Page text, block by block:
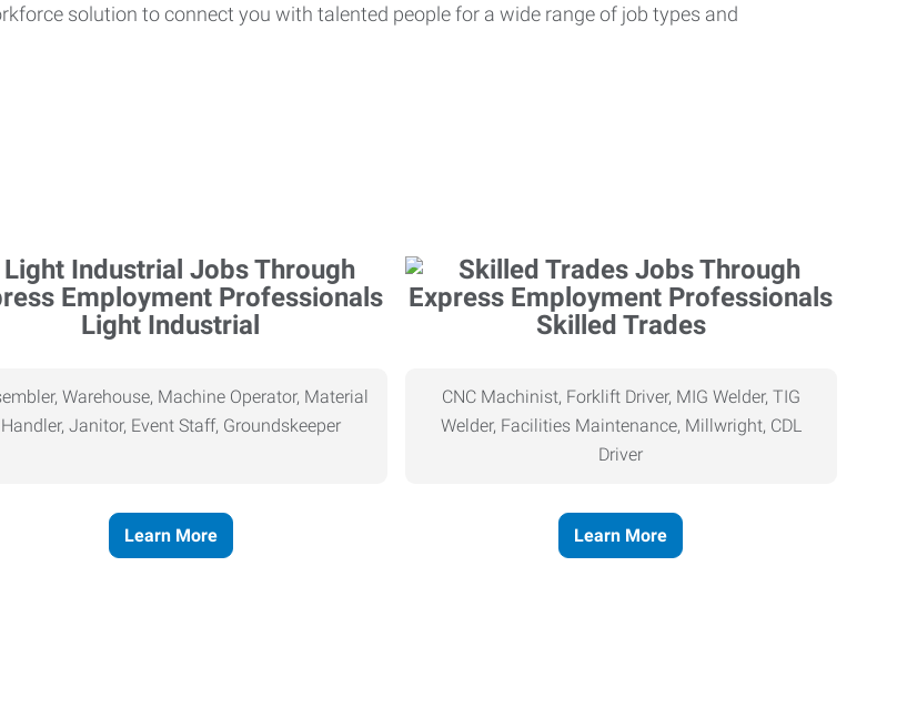
solution to connect you with talented people for a wide range of job types and
Light Industrial
Warehouse, Machine Operator, Material
Handler, Janitor, Event Staff, Groundskeeper
Learn More
Skilled Trades
CNC Machinist, Forklift Driver, MIG Welder, TIG
Welder, Facilities Maintenance, Millwright, CDL
Driver
Learn More